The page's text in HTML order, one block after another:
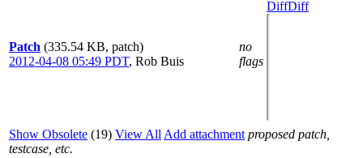
Patch (335.54 KB, patch)
2012-04-08 05:49 PDT, Rob Buis
no
flags
DiffDiff
Show Obsolete (19) View All Add attachment proposed patch,
testcase, etc.